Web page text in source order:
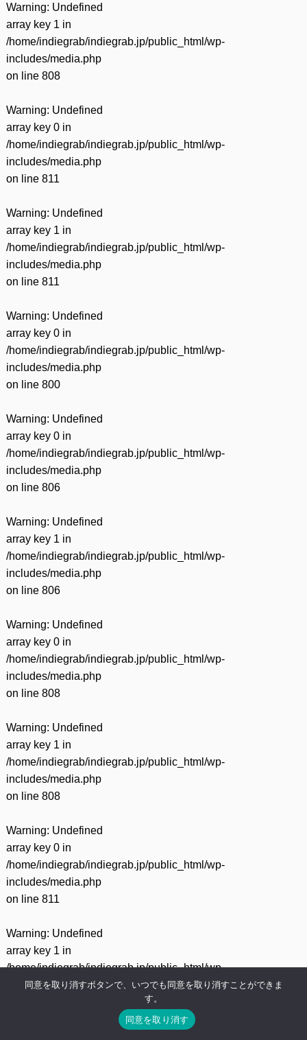
Warning: Undefined
array key 1 in
/home/indiegrab/indiegrab.jp/public_html/wp-
includes/media.php
on line 808
Warning: Undefined
array key 0 in
/home/indiegrab/indiegrab.jp/public_html/wp-
includes/media.php
on line 811
Warning: Undefined
array key 1 in
/home/indiegrab/indiegrab.jp/public_html/wp-
includes/media.php
on line 811
Warning: Undefined
array key 0 in
/home/indiegrab/indiegrab.jp/public_html/wp-
includes/media.php
on line 800
Warning: Undefined
array key 0 in
/home/indiegrab/indiegrab.jp/public_html/wp-
includes/media.php
on line 806
Warning: Undefined
array key 1 in
/home/indiegrab/indiegrab.jp/public_html/wp-
includes/media.php
on line 806
Warning: Undefined
array key 0 in
/home/indiegrab/indiegrab.jp/public_html/wp-
includes/media.php
on line 808
Warning: Undefined
array key 1 in
/home/indiegrab/indiegrab.jp/public_html/wp-
includes/media.php
on line 808
Warning: Undefined
array key 0 in
/home/indiegrab/indiegrab.jp/public_html/wp-
includes/media.php
on line 811
Warning: Undefined
array key 1 in
/home/indiegrab/indiegrab.jp/public_html/wp-
includes/media.php
同意を取り消すボタンで、いつでも同意を取り消すことができま
す。
同意を取り消す